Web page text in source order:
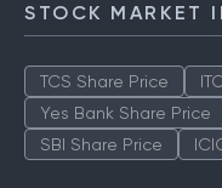
STOCK MARKET
TCS Share Price
Yes Bank Share Price
SBI Share Price